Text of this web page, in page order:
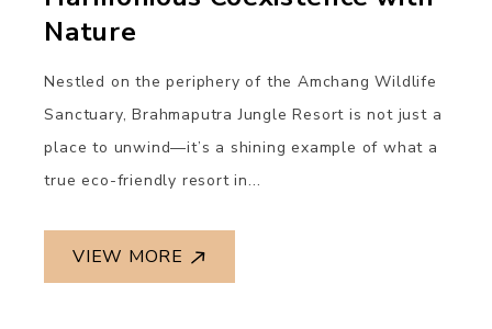
Nature
Nestled on the periphery of the Amchang Wildlife
Sanctuary, Brahmaputra Jungle Resort is not just a
place to unwind—it’s a shining example of what a
true eco-friendly resort in...
VIEW MORE